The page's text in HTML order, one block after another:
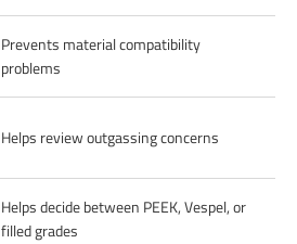
Prevents material compatibility
problems
Helps review outgassing concerns
Helps decide between PEEK, Vespel, or
filled grades